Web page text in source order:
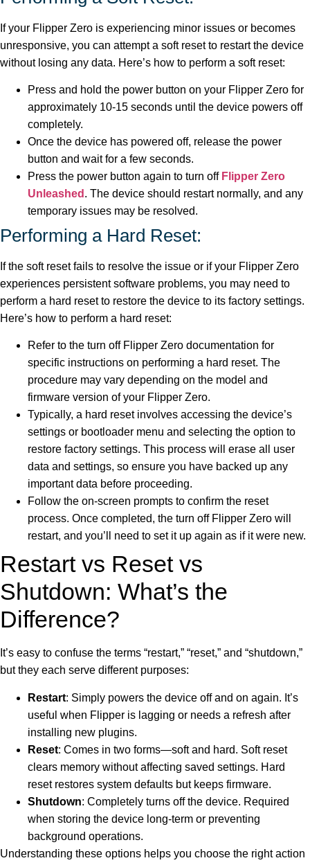
If your Flipper Zero is experiencing minor issues or becomes
unresponsive, you can attempt a soft reset to restart the device
without losing any data. Here’s how to perform a soft reset:
Press and hold the power button on your Flipper Zero for
approximately 10-15 seconds until the device powers off
completely.
Once the device has powered off, release the power
button and wait for a few seconds.
Press the power button again to turn off Flipper Zero
Unleashed . The device should restart normally, and any
temporary issues may be resolved.
Performing a Hard Reset:
If the soft reset fails to resolve the issue or if your Flipper Zero
experiences persistent software problems, you may need to
perform a hard reset to restore the device to its factory settings.
Here’s how to perform a hard reset:
Refer to the turn off Flipper Zero documentation for
specific instructions on performing a hard reset. The
procedure may vary depending on the model and
firmware version of your Flipper Zero.
Typically, a hard reset involves accessing the device’s
settings or bootloader menu and selecting the option to
restore factory settings. This process will erase all user
data and settings, so ensure you have backed up any
important data before proceeding.
Follow the on-screen prompts to confirm the reset
process. Once completed, the turn off Flipper Zero will
restart, and you’ll need to set it up again as if it were new.
Restart vs Reset vs
Shutdown: What’s the
Difference?
It’s easy to confuse the terms “restart,” “reset,” and “shutdown,”
but they each serve different purposes:
Restart: Simply powers the device off and on again. It’s
useful when Flipper is lagging or needs a refresh after
installing new plugins.
Reset: Comes in two forms—soft and hard. Soft reset
clears memory without affecting saved settings. Hard
reset restores system defaults but keeps firmware.
Shutdown: Completely turns off the device. Required
when storing the device long-term or preventing
background operations.
Understanding these options helps you choose the right action